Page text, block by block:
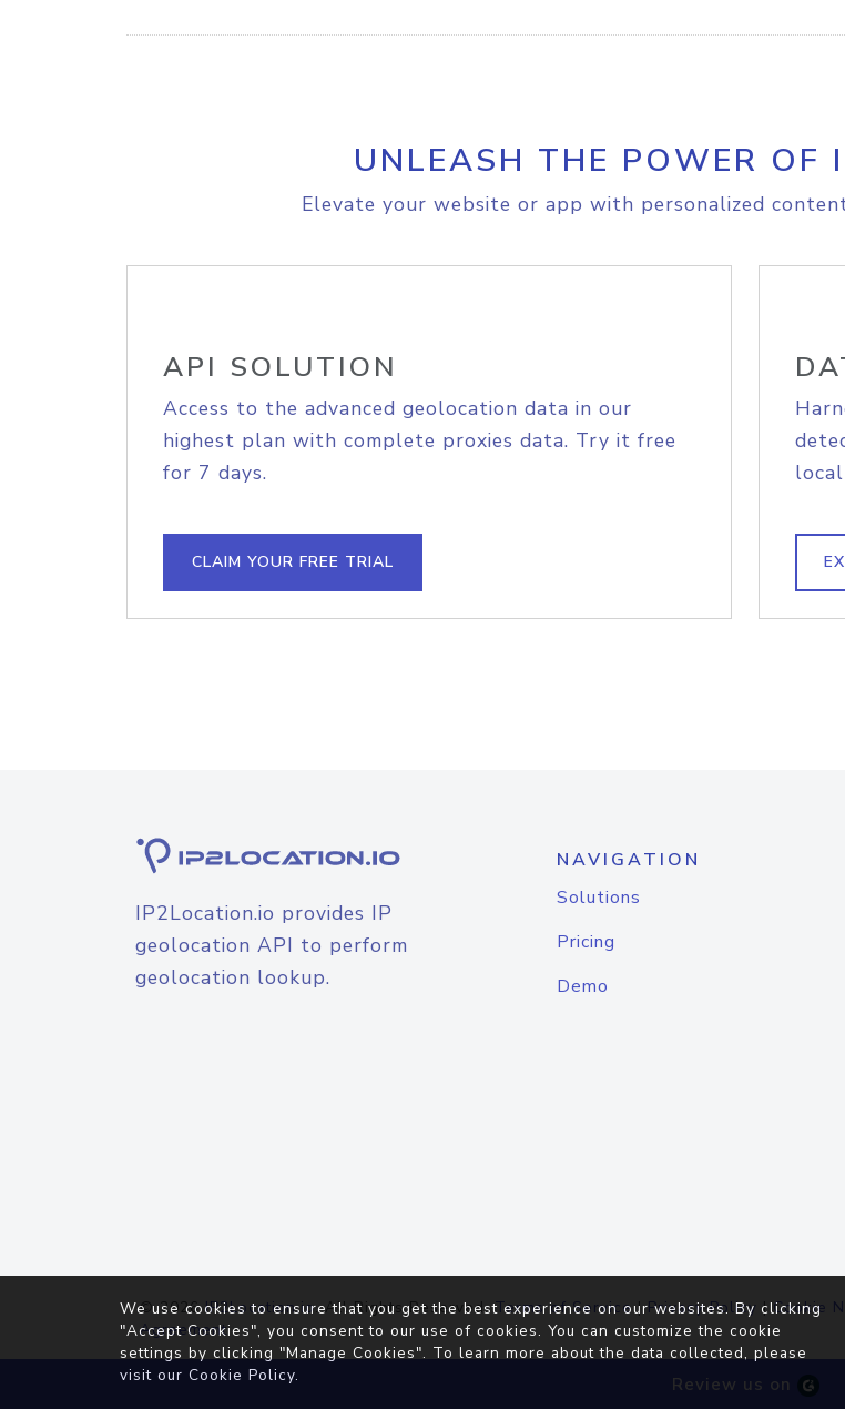
UNLEASH THE POWER OF
Elevate your website or app with personalized
API SOLUTION
Access to the advanced geolocation data in our
highest plan with complete proxies data. Try it free
for 7 days.
CLAIM YOUR FREE TRIAL
IP2Location.io provides IP
geolocation API to perform
geolocation lookup.
NAVIGATION
Solutions
Pricing
Demo
© 2026IP2Location.io. All Rights Reserved.Terms of Service|Privacy Policy |Cookie
Agreement
Review us on
We use cookies to ensure that you get the best experience on our websites. By clicking
"Accept Cookies", you consent to our use of cookies. You can customize the cookie
settings by clicking "Manage Cookies". To learn more about the data collected, please
visit our Cookie Policy.